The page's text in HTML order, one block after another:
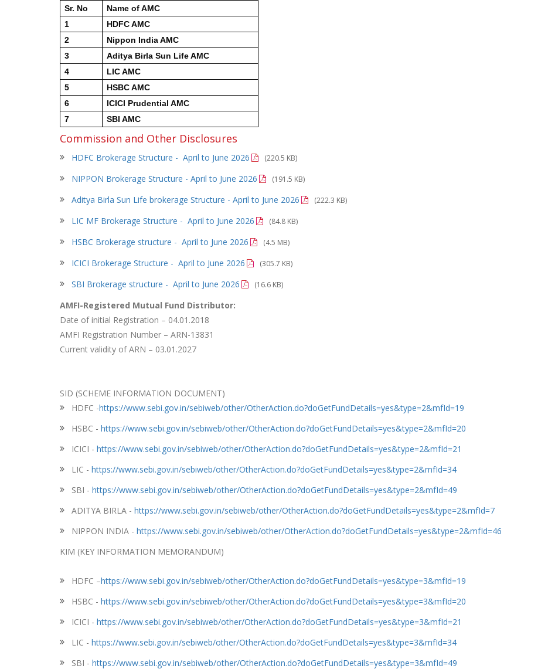
Sr. No
Name of AMC
1
HDFC AMC
2
Nippon India AMC
3
Aditya Birla Sun Life AMC
4
LIC AMC
5
HSBC AMC
6
ICICI Prudential AMC
7
SBI AMC
Commission and Other Disclosures
HDFC Brokerage Structure - April to June 2026 (220.5 KB)
NIPPON Brokerage Structure - April to June 2026 (191.5 KB)
Aditya Birla Sun Life brokerage Structure - April to June 2026 (222.3 KB)
LIC MF Brokerage Structure - April to June 2026 (84.8 KB)
HSBC Brokerage structure - April to June 2026 (4.5 MB)
ICICI Brokerage Structure - April to June 2026 (305.7 KB)
SBI Brokerage structure - April to June 2026 (16.6 KB)
AMFI-Registered Mutual Fund Distributor:
Date of initial Registration – 04.01.2018
AMFI Registration Number – ARN-13831
Current validity of ARN – 03.01.2027
SID (SCHEME INFORMATION DOCUMENT)
HDFC -https://www.sebi.gov.in/sebiweb/other/OtherAction.do?doGetFundDetails=yes&type=2&mfId=19
HSBC - https://www.sebi.gov.in/sebiweb/other/OtherAction.do?doGetFundDetails=yes&type=2&mfId=20
ICICI - https://www.sebi.gov.in/sebiweb/other/OtherAction.do?doGetFundDetails=yes&type=2&mfId=21
LIC - https://www.sebi.gov.in/sebiweb/other/OtherAction.do?doGetFundDetails=yes&type=2&mfId=34
SBI - https://www.sebi.gov.in/sebiweb/other/OtherAction.do?doGetFundDetails=yes&type=2&mfId=49
ADITYA BIRLA - https://www.sebi.gov.in/sebiweb/other/OtherAction.do?doGetFundDetails=yes&type=2&mfId=7
NIPPON INDIA - https://www.sebi.gov.in/sebiweb/other/OtherAction.do?doGetFundDetails=yes&type=2&mfId=46
KIM (KEY INFORMATION MEMORANDUM)
HDFC –https://www.sebi.gov.in/sebiweb/other/OtherAction.do?doGetFundDetails=yes&type=3&mfId=19
HSBC - https://www.sebi.gov.in/sebiweb/other/OtherAction.do?doGetFundDetails=yes&type=3&mfId=20
ICICI - https://www.sebi.gov.in/sebiweb/other/OtherAction.do?doGetFundDetails=yes&type=3&mfId=21
LIC - https://www.sebi.gov.in/sebiweb/other/OtherAction.do?doGetFundDetails=yes&type=3&mfId=34
SBI - https://www.sebi.gov.in/sebiweb/other/OtherAction.do?doGetFundDetails=yes&type=3&mfId=49